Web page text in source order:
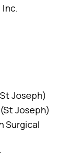
Joseph)
Joseph)
Surgical